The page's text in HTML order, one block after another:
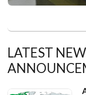
LATEST